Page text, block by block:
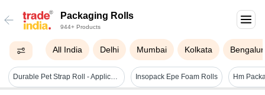
Packaging Rolls
944+ Products
All India Delhi Mumbai Kolkata
Durable Pet Strap Roll - Application: Pallatizing And Bandling Insopack Epe Foam Rolls Hm